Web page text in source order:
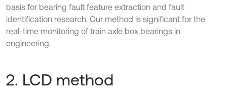
basis for bearing fault feature extraction and fault
identification research. Our method is significant for the
real-time monitoring of train axle box bearings in
engineering.
2. LCD method